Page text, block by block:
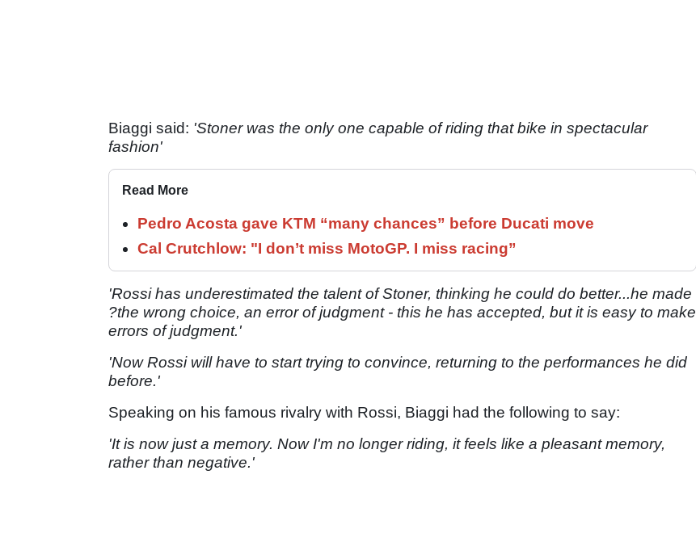
Biaggi said: 'Stoner was the only one capable of riding that bike in spectacular
fashion'
Read More
Pedro Acosta gave KTM “many chances” before Ducati move
Cal Crutchlow: "I don’t miss MotoGP. I miss racing”
'Rossi has underestimated the talent of Stoner, thinking he could do better...he made
?the wrong choice, an error of judgment - this he has accepted, but it is easy to make
errors of judgment.'
'Now Rossi will have to start trying to convince, returning to the performances he did
before.'
Speaking on his famous rivalry with Rossi, Biaggi had the following to say:
'It is now just a memory. Now I'm no longer riding, it feels like a pleasant memory,
rather than negative.'